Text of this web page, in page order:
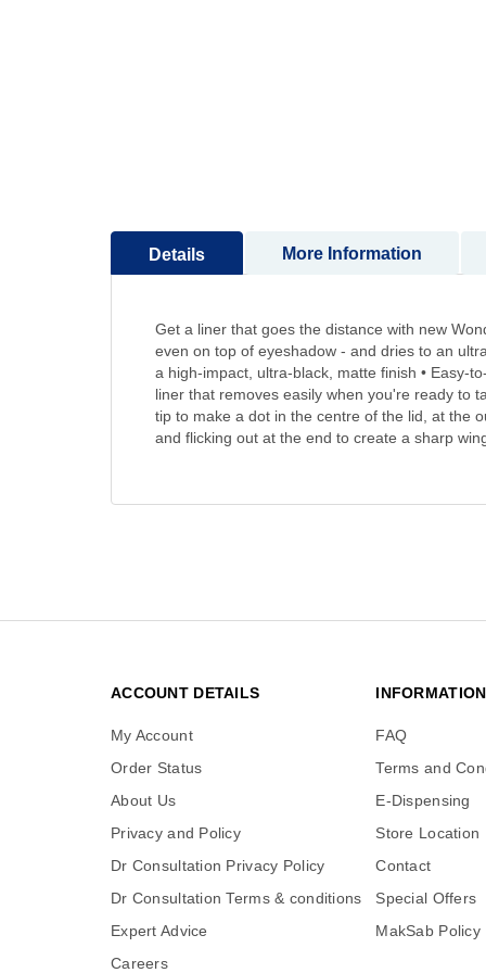
Details
Get a liner that goes the distance with new
even on top of eyeshadow - and dries to an
a high-impact, ultra-black, matte finish • Easy-
liner that removes easily when you're ready to
tip to make a dot in the centre of the lid, at the
and flicking out at the end to create a sharp
More Information
ACCOUNT DETAILS
My Account
Order Status
About Us
Privacy and Policy
Dr Consultation Privacy Policy
Dr Consultation Terms & conditions
Expert Advice
Careers
INFORMATION
FAQ
Terms and
E-Dispensing
Store Location
Contact
Special Offers
MakSab Policy